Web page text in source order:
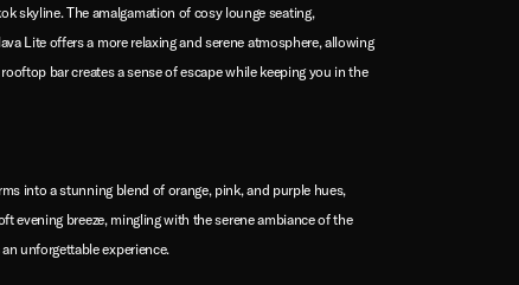
skyline. The amalgamation of cosy lounge seating,
Lite offers a more relaxing and serene atmosphere, allowing
bar creates a sense of escape while keeping you in the
into a stunning blend of orange, pink, and purple hues,
evening breeze, mingling with the serene ambiance of the
unforgettable experience.